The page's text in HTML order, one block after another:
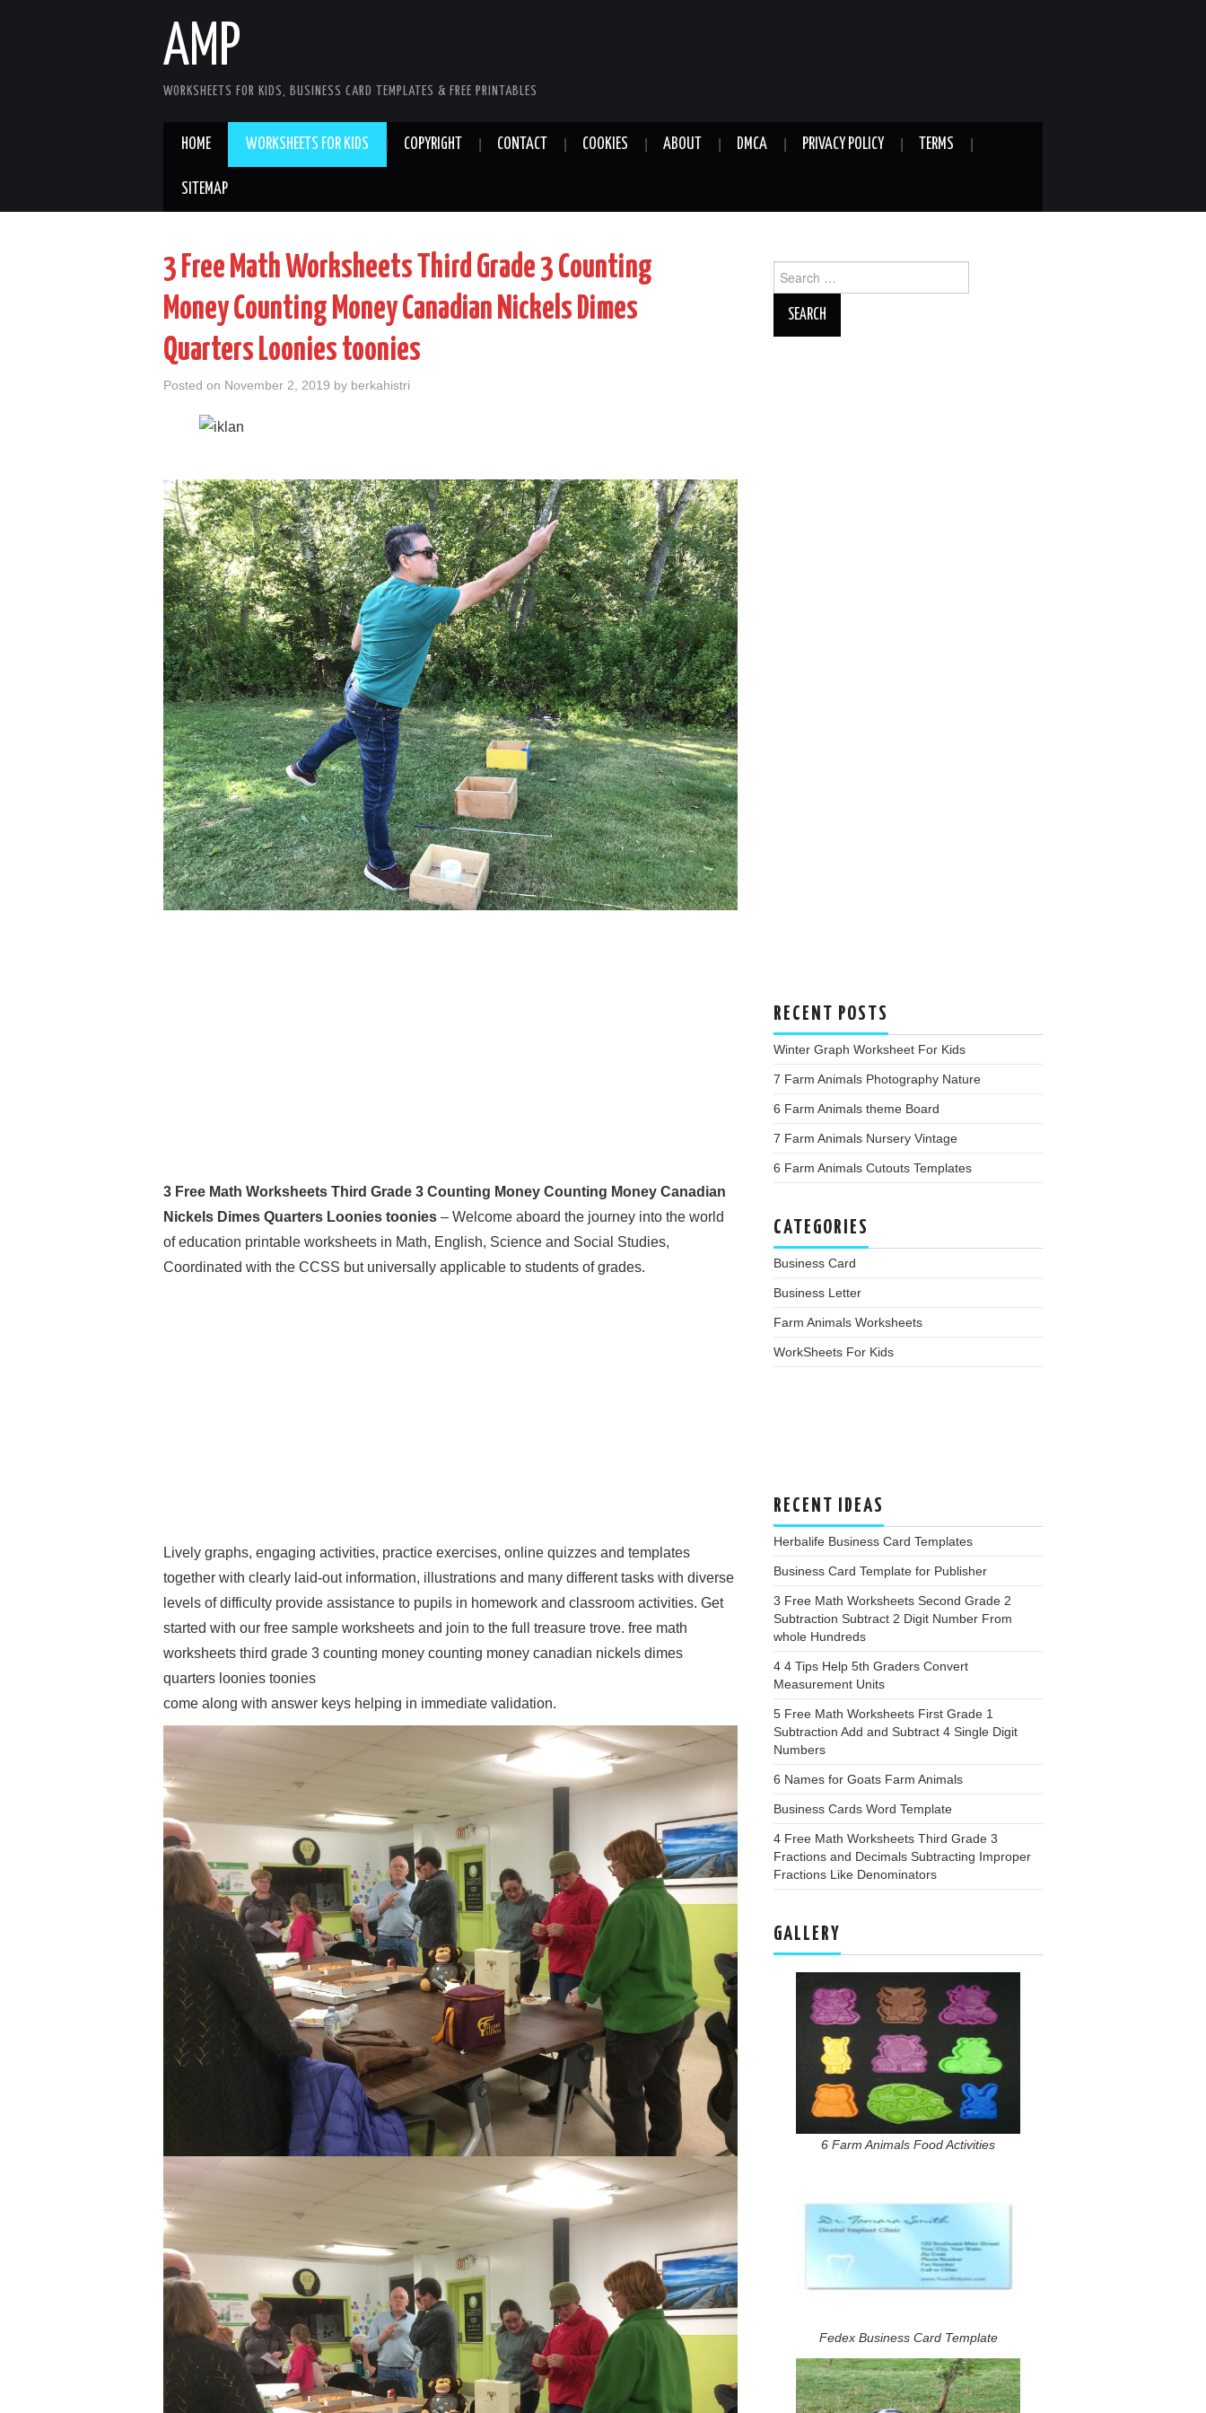
AMP
WORKSHEETS FOR KIDS, BUSINESS CARD TEMPLATES & FREE PRINTABLES
HOME WORKSHEETS FOR KIDS COPYRIGHT CONTACT COOKIES ABOUT DMCA PRIVACY POLICY TERMS
SITEMAP
3 Free Math Worksheets Third Grade 3 Counting
Money Counting Money Canadian Nickels Dimes
Quarters Loonies toonies
Posted on November 2, 2019 by berkahistri
3 Free Math Worksheets Third Grade 3 Counting Money Counting Money Canadian
Nickels Dimes Quarters Loonies toonies – Welcome aboard the journey into the world
of education printable worksheets in Math, English, Science and Social Studies,
Coordinated with the CCSS but universally applicable to students of grades.
Lively graphs, engaging activities, practice exercises, online quizzes and templates
together with clearly laid-out information, illustrations and many different tasks with diverse
levels of difficulty provide assistance to pupils in homework and classroom activities. Get
started with our free sample worksheets and join to the full treasure trove. free math
worksheets third grade 3 counting money counting money canadian nickels dimes
quarters loonies toonies
come along with answer keys helping in immediate validation.
for:
RECENT POSTS
Winter Graph Worksheet For Kids
7 Farm Animals Photography Nature
6 Farm Animals theme Board
7 Farm Animals Nursery Vintage
6 Farm Animals Cutouts Templates
CATEGORIES
Business Card
Business Letter
Farm Animals Worksheets
WorkSheets For Kids
RECENT IDEAS
Herbalife Business Card Templates
Business Card Template for Publisher
3 Free Math Worksheets Second Grade 2
Subtraction Subtract 2 Digit Number From
whole Hundreds
4 4 Tips Help 5th Graders Convert
Measurement Units
5 Free Math Worksheets First Grade 1
Subtraction Add and Subtract 4 Single Digit
Numbers
6 Names for Goats Farm Animals
Business Cards Word Template
4 Free Math Worksheets Third Grade 3
Fractions and Decimals Subtracting Improper
Fractions Like Denominators
GALLERY
6 Farm Animals Food Activities
Fedex Business Card Template